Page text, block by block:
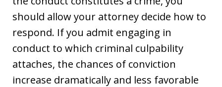
should allow your attorney decide how to
respond. If you admit engaging in
conduct to which criminal culpability
attaches, the chances of conviction
increase dramatically and less favorable